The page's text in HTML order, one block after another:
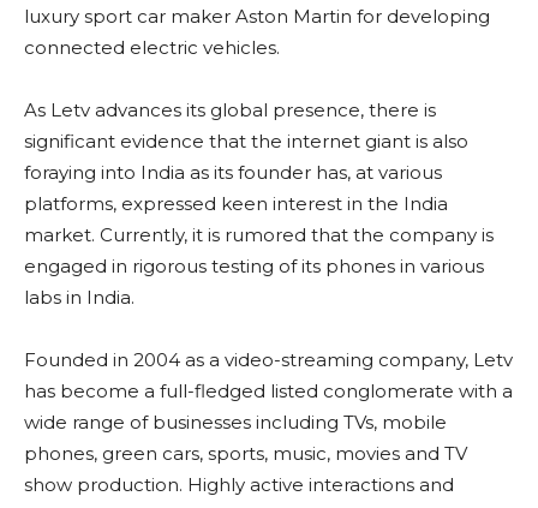
luxury sport car maker Aston Martin for developing
connected electric vehicles.
As Letv advances its global presence, there is
significant evidence that the internet giant is also
foraying into India as its founder has, at various
platforms, expressed keen interest in the India
market. Currently, it is rumored that the company is
engaged in rigorous testing of its phones in various
labs in India.
Founded in 2004 as a video-streaming company, Letv
has become a full-fledged listed conglomerate with a
wide range of businesses including TVs, mobile
phones, green cars, sports, music, movies and TV
show production. Highly active interactions and